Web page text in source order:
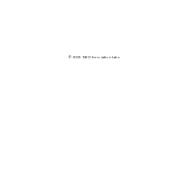
© 2023 - NEO Innovation Labs